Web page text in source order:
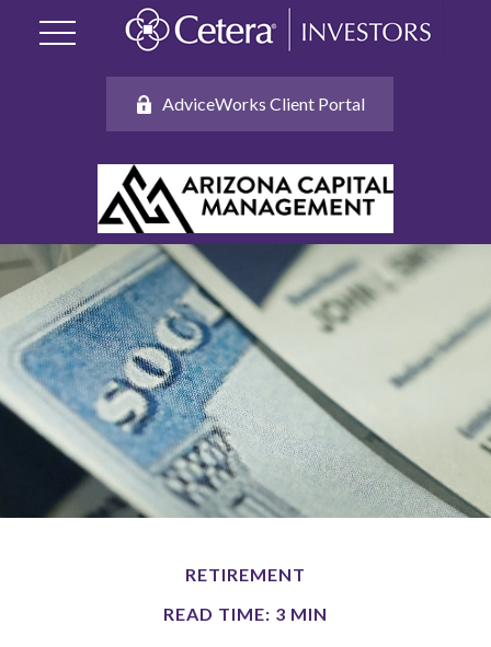
AdviceWorks Client Portal
RETIREMENT
READ TIME: 3 MIN